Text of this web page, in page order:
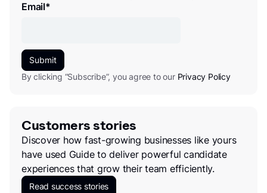
Email*
By clicking “Subscribe”, you agree to our Privacy Policy
Customers stories
Discover how fast-growing businesses like yours
have used Guide to deliver powerful candidate
experiences that grow their team efficiently.
Read success stories